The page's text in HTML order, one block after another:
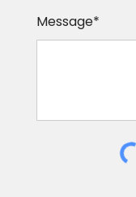
Message*